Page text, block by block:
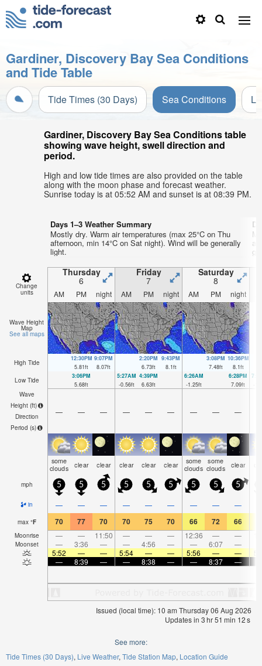
Gardiner, Discovery Bay Sea Conditions
and Tide Table
Tide Times (30 Days) Sea Conditions
Gardiner, Discovery Bay Sea Conditions table
showing wave height, swell direction and
period.
High and low tide times are also provided on the table
along with the moon phase and forecast weather.
Sunrise today is at 05:52 AM and sunset is at 08:39 PM.
Days 1–3 Weather Summary
Mostly dry. Warm air temperatures (max 25°C on Thu
afternoon, min 14°C on Sat night). Wind will be generally
light.
Change
units
Thursday
6
Friday
7
Saturday
8
AM PM night AM PM night AM PM night
Wave Height
Map
See all maps
High Tide
12:30PM
5.81ft
9:07PM
8.07ft
2:20PM
6.73ft
9:43PM
8.1ft
3:08PM
7.48ft
10:36PM
8.1ft
Low Tide
3:06PM
5.68ft
5:27AM
-0.56ft
4:39PM
6.63ft
6:26AM
-1.25ft
6:28PM
7.09ft
Wave
Height (ft)
Direction
Period (s)
— — — — — — — — —
some
clouds clear clear clear clear clear some
clouds
some
clouds clear
mph 5 5 5 5 5 5 5 5 5
in — — — — — — — — —
max °F 70 77 70 70 75 70 66 72 66
Moonrise — — 11:50 — — — 12:36 — —
Moonset — 3:36 — — 4:56 — — 6:07 —
5:52
— — 5:54 — — 5:56 — —
—
8:39 — — 8:38 — — 8:37 —
Issued (local time): 10 am Thursday 06 Aug 2026
Updates in 3hr51 min 12s
See more:
Tide Times (30 Days) Live Weather Tide Station Map Location Guide